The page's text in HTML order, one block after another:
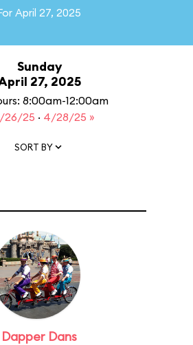
April 27, 2025
Sunday
27, 2025
8:00am-12:00am
26/25 · 4/28/25 »
SORT BY
Dapper Dans